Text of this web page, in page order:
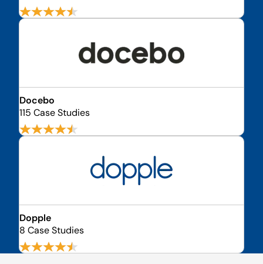
Docebo
115 Case Studies
Dopple
8 Case Studies